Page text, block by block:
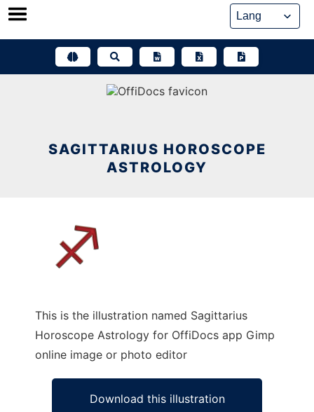
Skip
SAGITTARIUS HOROSCOPE
ASTROLOGY
This is the illustration named Sagittarius
Horoscope Astrology for OffiDocs app Gimp
online image or photo editor
Download this illustration